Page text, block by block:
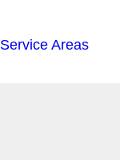
Service Areas